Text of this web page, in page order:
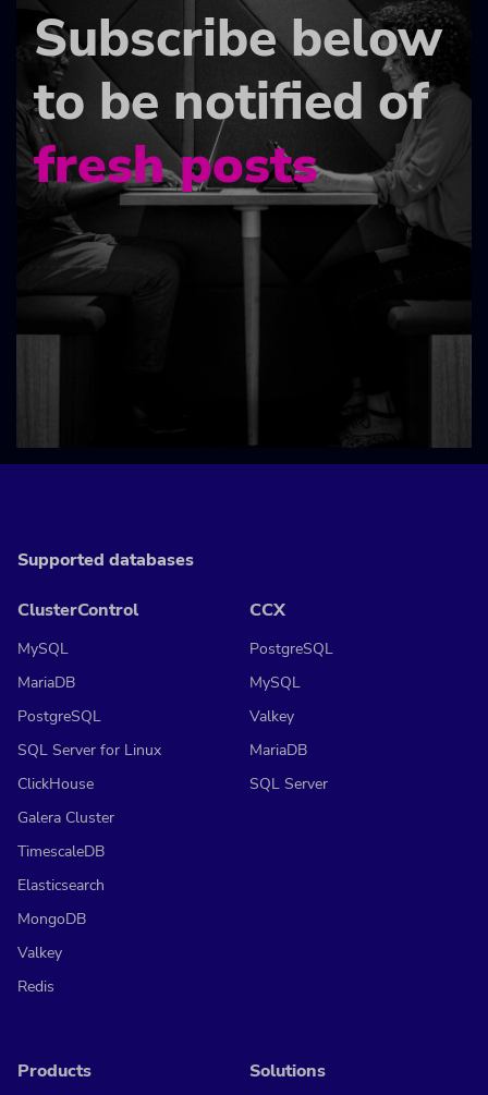
Subscribe below
to be notified of
fresh posts
Supported databases
ClusterControl
MySQL
MariaDB
PostgreSQL
SQL Server for Linux
ClickHouse
Galera Cluster
TimescaleDB
Elasticsearch
MongoDB
Valkey
Redis
CCX
PostgreSQL
MySQL
Valkey
MariaDB
SQL Server
Products Solutions